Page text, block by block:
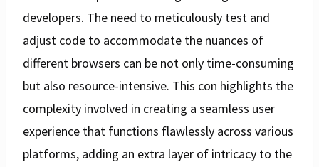
developers. The need to meticulously test and
adjust code to accommodate the nuances of
different browsers can be not only time-consuming
but also resource-intensive. This con highlights the
complexity involved in creating a seamless user
experience that functions flawlessly across various
platforms, adding an extra layer of intricacy to the